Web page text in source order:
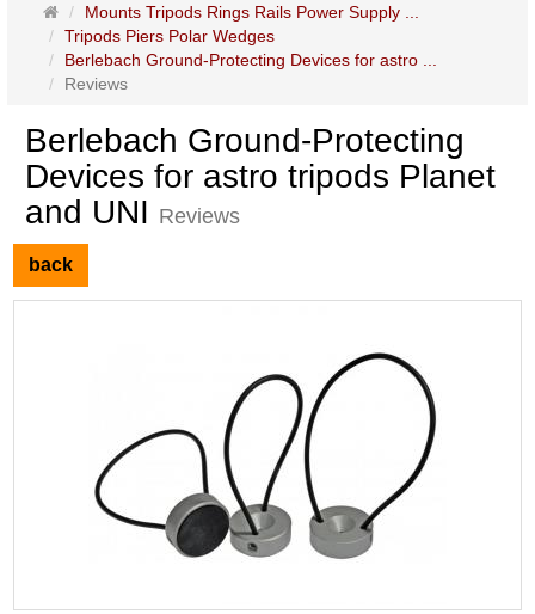
Main
page
Mounts Tripods Rings Rails Power Supply ...
Tripods Piers Polar Wedges
Berlebach Ground-Protecting Devices for astro ...
Reviews
Berlebach Ground-Protecting
Devices for astro tripods Planet
and UNI Reviews
back